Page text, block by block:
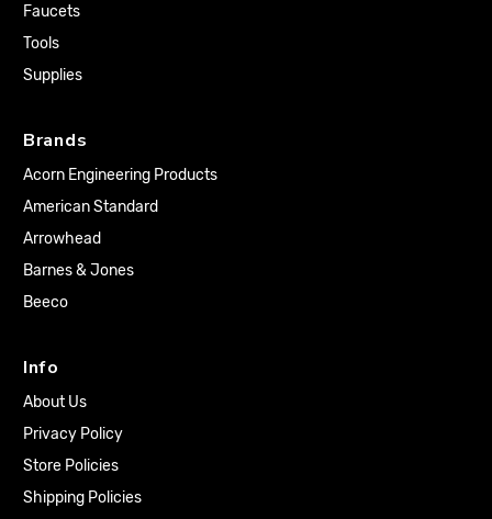
Faucets
Tools
Supplies
Brands
Acorn Engineering Products
American Standard
Arrowhead
Barnes & Jones
Beeco
Info
About Us
Privacy Policy
Store Policies
Shipping Policies